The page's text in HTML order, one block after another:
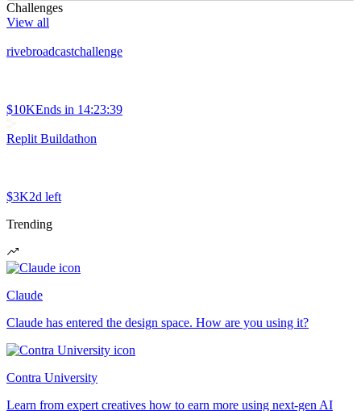
Challenges
View all
rivebroadcastchallenge
$10KEnds in 14:23:39
Replit Buildathon
$3K2d left
Trending
Claude
Claude has entered the design space. How are you using it?
Contra University
Learn from expert creatives how to earn more using next-gen AI